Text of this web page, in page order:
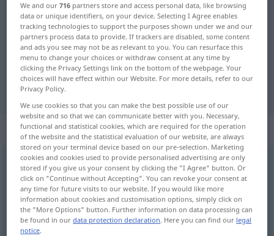
German-Russian translation for
"Geburtsstunde"
"Geburtsstunde" Russian
translation
„Geburtsstunde“: feminin
Geburtsstundefa. FIG
Overview of all translations
(For more details, click/tap on the translation)
час день, дня рождения
We and our716 partners store and access personal data, like browsing
data or unique identifiers, on your device. Selecting I Agree enables
tracking technologies to support the purposes shown under we and our
partners process data to provide. If trackers are disabled, some content
and ads you see may not be as relevant to you. You can resurface this
menu to change your choices or withdraw consent at any time by
clicking the Privacy Settings link on the bottom of the webpage. Your
choices will have effect within our Website. For more details, refer to our
Privacy Policy.
We use cookies so that you can make the best possible use of our
website and so that we can communicate better with you. Necessary,
functional and statistical cookies, which are required for the operation
of the website and the statistical evaluation of our website, are always
stored on your terminal device based on our pre-selection. Marketing
cookies and cookies used to provide personalised advertising are only
stored if you give us your consent by clicking the "I Agree" button. Or
click on "Continue without Accepting". You can revoke your consent at
any time for future visits to our website. If you would like more
information about cookies and customisation options, simply click on
the "More Options" button. Further information on data processing can
be found in ourdata protection declaration. Here you can find our legal
notice.